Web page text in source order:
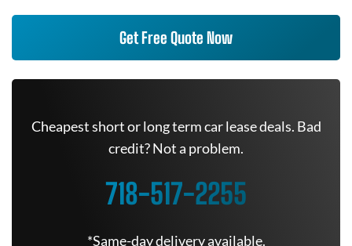
Get Free Quote Now
Cheapest short or long term car lease deals. Bad
credit? Not a problem.
718-517-2255
*Same-day delivery available.